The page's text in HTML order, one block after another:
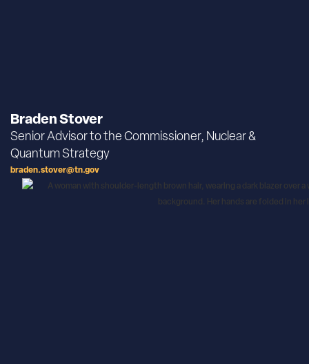
Braden Stover
Senior Advisor to the Commissioner, Nuclear &
Quantum Strategy
braden.stover@tn.gov